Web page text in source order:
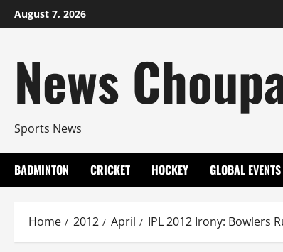
Skip
to
August 7, 2026
News
Sports News
BADMINTON CRICKET HOCKEY GLOBAL EVENTS
Home 2012 April IPL 2012 Irony: Bowlers